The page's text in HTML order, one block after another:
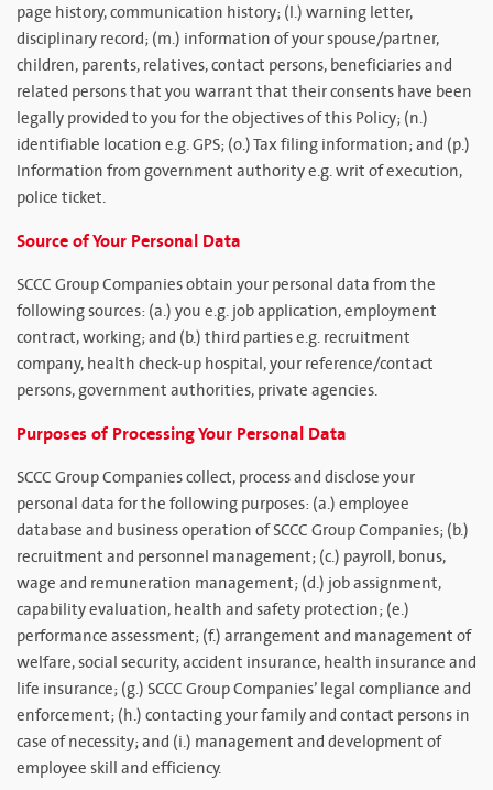
page history, communication history; (l.) warning letter,
disciplinary record; (m.) information of your spouse/partner,
children, parents, relatives, contact persons, beneficiaries and
related persons that you warrant that their consents have been
legally provided to you for the objectives of this Policy; (n.)
identifiable location e.g. GPS; (o.) Tax filing information; and (p.)
Information from government authority e.g. writ of execution,
police ticket.
Source of Your Personal Data
SCCC Group Companies obtain your personal data from the
following sources: (a.) you e.g. job application, employment
contract, working; and (b.) third parties e.g. recruitment
company, health check-up hospital, your reference/contact
persons, government authorities, private agencies.
Purposes of Processing Your Personal Data
SCCC Group Companies collect, process and disclose your
personal data for the following purposes: (a.) employee
database and business operation of SCCC Group Companies; (b.)
recruitment and personnel management; (c.) payroll, bonus,
wage and remuneration management; (d.) job assignment,
capability evaluation, health and safety protection; (e.)
performance assessment; (f.) arrangement and management of
welfare, social security, accident insurance, health insurance and
life insurance; (g.) SCCC Group Companies’ legal compliance and
enforcement; (h.) contacting your family and contact persons in
case of necessity; and (i.) management and development of
employee skill and efficiency.